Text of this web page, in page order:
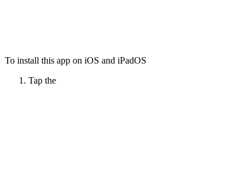
To install this app on iOS and iPadOS
Tap the